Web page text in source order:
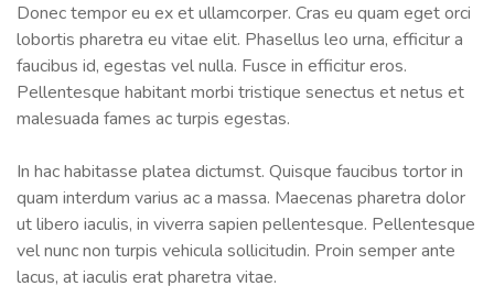
Donec tempor eu ex et ullamcorper. Cras eu quam eget orci
lobortis pharetra eu vitae elit. Phasellus leo urna, efficitur a
faucibus id, egestas vel nulla. Fusce in efficitur eros.
Pellentesque habitant morbi tristique senectus et netus et
malesuada fames ac turpis egestas.
In hac habitasse platea dictumst. Quisque faucibus tortor in
quam interdum varius ac a massa. Maecenas pharetra dolor
ut libero iaculis, in viverra sapien pellentesque. Pellentesque
vel nunc non turpis vehicula sollicitudin. Proin semper ante
lacus, at iaculis erat pharetra vitae.